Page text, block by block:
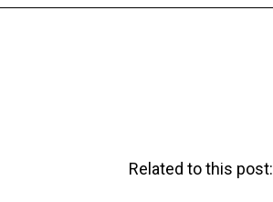
Related to this post: